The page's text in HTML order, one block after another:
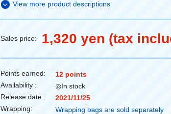
View more product descriptions
Sales price: 1,320 yen (tax
Points earned:
12 points
Availability :
◎In stock
Release date :
2021/11/25
Wrapping:
Wrapping bags are sold separately